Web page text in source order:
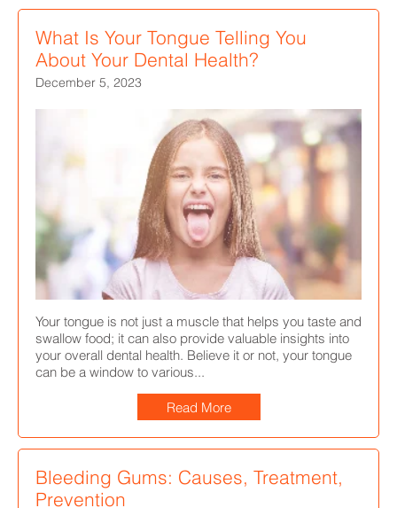
What Is Your Tongue Telling You
About Your Dental Health?
December 5, 2023
Your tongue is not just a muscle that helps you taste and
swallow food; it can also provide valuable insights into
your overall dental health. Believe it or not, your tongue
can be a window to various...
Read More
Bleeding Gums: Causes, Treatment,
Prevention